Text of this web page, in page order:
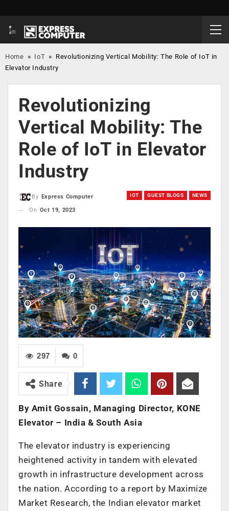
Home » IoT » Revolutionizing Vertical Mobility: The Role of IoT in
Elevator Industry
Revolutionizing
Vertical Mobility: The
Role of IoT in Elevator
Industry
IOT GUEST BLOGS NEWS
By
Express Computer
On Oct 19, 2023
0
297
Share
By Amit Gossain, Managing Director, KONE
Elevator – India & South Asia
The elevator industry is experiencing
heightened activity in tandem with elevated
growth in infrastructure development across
the nation. According to a report by Maximize
Market Research, the Indian elevator market